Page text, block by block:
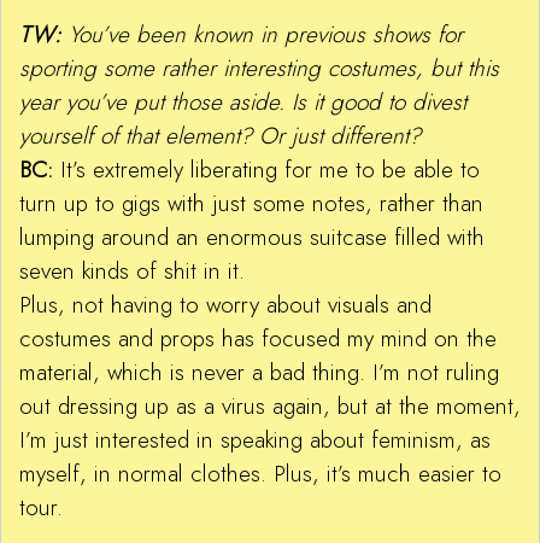
TW: You’ve been known in previous shows for
sporting some rather interesting costumes, but this
year you’ve put those aside. Is it good to divest
yourself of that element? Or just different?
BC: It’s extremely liberating for me to be able to
turn up to gigs with just some notes, rather than
lumping around an enormous suitcase filled with
seven kinds of shit in it.
Plus, not having to worry about visuals and
costumes and props has focused my mind on the
material, which is never a bad thing. I’m not ruling
out dressing up as a virus again, but at the moment,
I’m just interested in speaking about feminism, as
myself, in normal clothes. Plus, it’s much easier to
tour.